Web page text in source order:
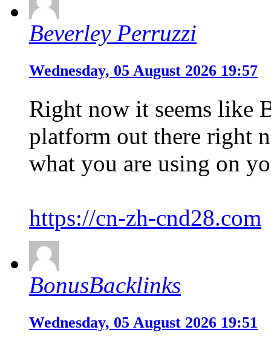
Beverley Perruzzi
Wednesday, 05 August 2026 19:57
Right now it seems like
platform out there right
what you are using on
https://cn-zh-cnd28.com
BonusBacklinks
Wednesday, 05 August 2026 19:51